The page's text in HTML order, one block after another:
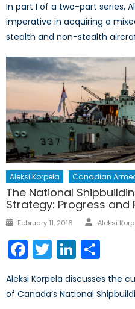
In part I of a two-part series,
imperative in acquiring a
stealth and non-stealth
Aleksi Korpela Canadian
The National
Strategy: Progress and
Posted
February 11, 2016 Author
Aleksi
Facebook
Twitter
Aleksi Korpela discusses the
of Canada’s National